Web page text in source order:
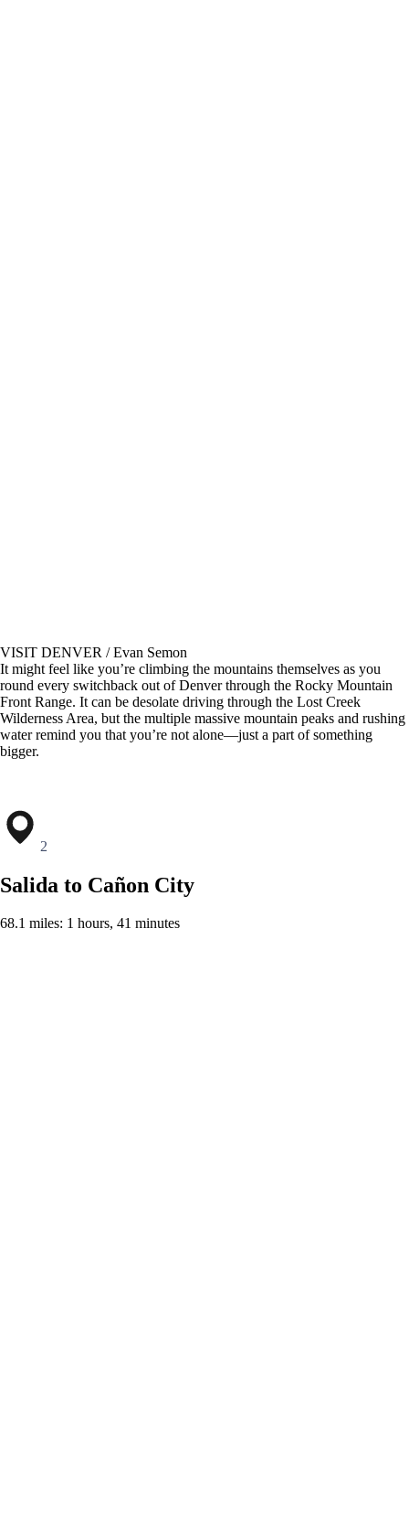
VISIT DENVER / Evan Semon
It might feel like you’re climbing the mountains themselves as you
round every switchback out of Denver through the Rocky Mountain
Front Range. It can be desolate driving through the Lost Creek
Wilderness Area, but the multiple massive mountain peaks and rushing
water remind you that you’re not alone—just a part of something
bigger.
2
Salida to Cañon City
68.1 miles: 1 hours, 41 minutes